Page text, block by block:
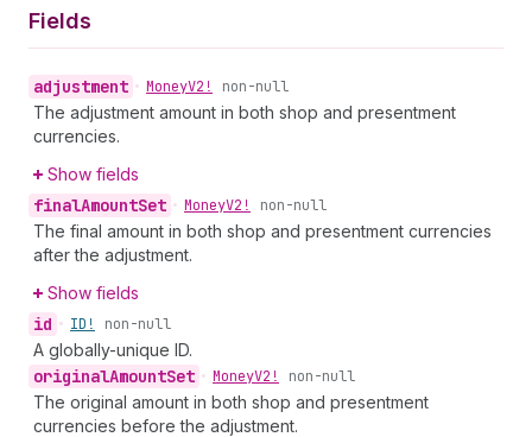
Fields
adjustment • MoneyV2! non-null
The adjustment amount in both shop and presentment
currencies.
Show fields
finalAmountSet • MoneyV2! non-null
The final amount in both shop and presentment currencies
after the adjustment.
Show fields
id • ID! non-null
A globally-unique ID.
originalAmountSet • MoneyV2! non-null
The original amount in both shop and presentment
currencies before the adjustment.